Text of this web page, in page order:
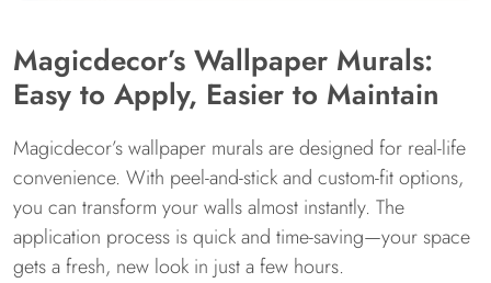
Magicdecor’s Wallpaper Murals:
Easy to Apply, Easier to Maintain
Magicdecor’s wallpaper murals are designed for real-life
convenience. With peel-and-stick and custom-fit options,
you can transform your walls almost instantly. The
application process is quick and time-saving—your space
gets a fresh, new look in just a few hours.